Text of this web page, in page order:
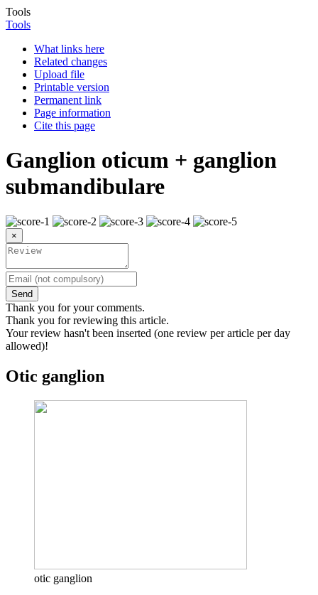
Tools
Tools
What links here
Related changes
Upload file
Printable version
Permanent link
Page information
Cite this page
Ganglion oticum + ganglion
submandibulare
×
Send
Thank you for your comments.
Thank you for reviewing this article.
Your review hasn't been inserted (one review per article per day
allowed)!
Otic ganglion
otic ganglion